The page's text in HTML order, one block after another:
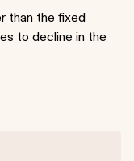
than the fixed
to decline in the